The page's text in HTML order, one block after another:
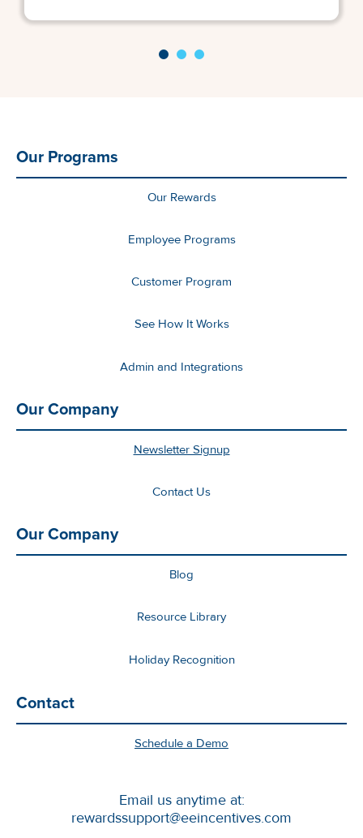
Our Programs
Our Rewards
Employee Programs
Customer Program
See How It Works
Admin and Integrations
Our Company
Newsletter Signup
Contact Us
Our Company
Blog
Resource Library
Holiday Recognition
Contact
Schedule a Demo
Email us anytime at:
rewardssupport@eeincentives.com